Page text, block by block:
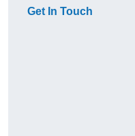
Get In Touch